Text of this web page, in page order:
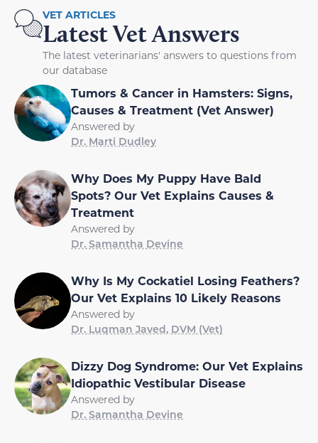
VET ARTICLES
Latest Vet Answers
The latest veterinarians' answers to questions from
our database
Tumors & Cancer in Hamsters: Signs,
Causes & Treatment (Vet Answer)
Answered by
Dr. Marti Dudley
Why Does My Puppy Have Bald
Spots? Our Vet Explains Causes &
Treatment
Answered by
Dr. Samantha Devine
Why Is My Cockatiel Losing Feathers?
Our Vet Explains 10 Likely Reasons
Answered by
Dr. Luqman Javed, DVM (Vet)
Dizzy Dog Syndrome: Our Vet Explains
Idiopathic Vestibular Disease
Answered by
Dr. Samantha Devine